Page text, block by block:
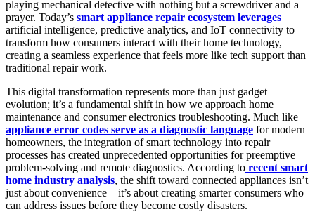
playing mechanical detective with nothing but a screwdriver and a
prayer. Today’s smart appliance repair ecosystem leverages
artificial intelligence, predictive analytics, and IoT connectivity to
transform how consumers interact with their home technology,
creating a seamless experience that feels more like tech support than
traditional repair work.
This digital transformation represents more than just gadget
evolution; it’s a fundamental shift in how we approach home
maintenance and consumer electronics troubleshooting. Much like
appliance error codes serve as a diagnostic language for modern
homeowners, the integration of smart technology into repair
processes has created unprecedented opportunities for preemptive
problem-solving and remote diagnostics. According to recent smart
home industry analysis, the shift toward connected appliances isn’t
just about convenience—it’s about creating smarter consumers who
can address issues before they become costly disasters.